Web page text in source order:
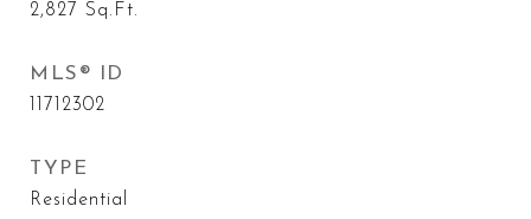
2,827 Sq.Ft.
MLS® ID
11712302
TYPE
Residential